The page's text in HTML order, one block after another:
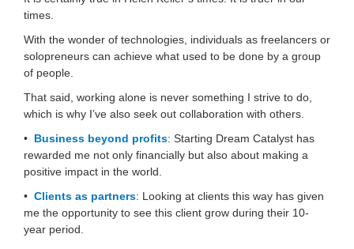
times.
With the wonder of technologies, individuals as freelancers or
solopreneurs can achieve what used to be done by a group
of people.
That said, working alone is never something I strive to do,
which is why I’ve also seek out collaboration with others.
• Business beyond profits: Starting Dream Catalyst has
rewarded me not only financially but also about making a
positive impact in the world.
• Clients as partners: Looking at clients this way has given
me the opportunity to see this client grow during their 10-
year period.